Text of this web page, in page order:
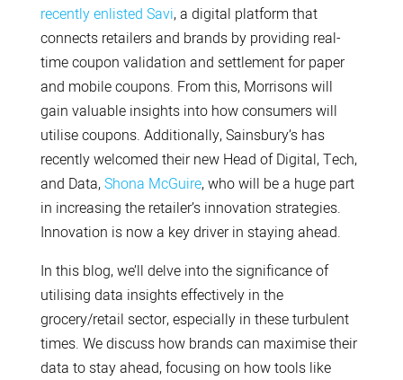
recently enlisted Savi, a digital platform that
connects retailers and brands by providing real-
time coupon validation and settlement for paper
and mobile coupons. From this, Morrisons will
gain valuable insights into how consumers will
utilise coupons. Additionally, Sainsbury’s has
recently welcomed their new Head of Digital, Tech,
and Data,Shona McGuire, who will be a huge part
in increasing the retailer’s innovation strategies.
Innovation is now a key driver in staying ahead.
In this blog, we’ll delve into the significance of
utilising data insights effectively in the
grocery/retail sector, especially in these turbulent
times. We discuss how brands can maximise their
data to stay ahead, focusing on how tools like